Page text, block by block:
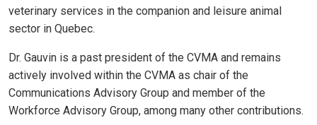
veterinary services in the companion and leisure animal
sector in Quebec.
Dr. Gauvin is a past president of the CVMA and remains
actively involved within the CVMA as chair of the
Communications Advisory Group and member of the
Workforce Advisory Group, among many other contributions.